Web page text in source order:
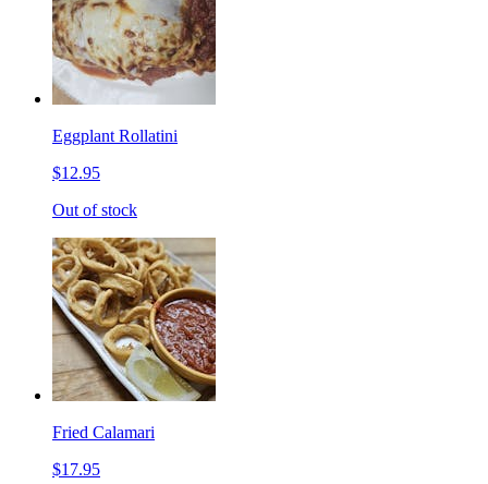
Eggplant Rollatini
$12.95
Out of stock
Fried Calamari
$17.95